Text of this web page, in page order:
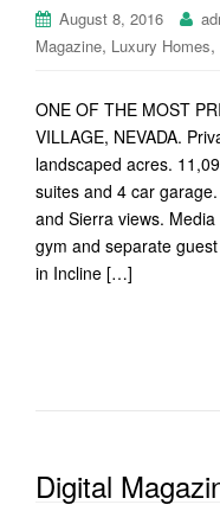
August 8, 2016
Magazine, Luxury Homes,
ONE OF THE MOST
VILLAGE, NEVADA.
landscaped acres.
suites and 4 car
and Sierra views.
gym and separate
in Incline […]
Digital